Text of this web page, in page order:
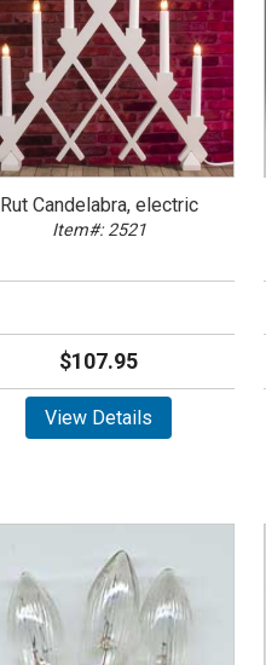
Rut Candelabra, electric
Item#: 2521
$107.95
View Details